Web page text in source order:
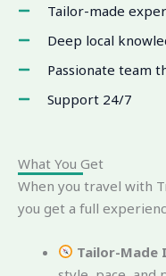
Tailor-made
Deep local
Passionate team
Support 24/7
What You Get
When you travel with
you get a full
Tailor-Made